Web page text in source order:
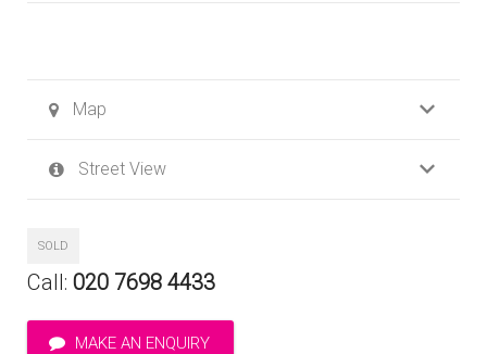
Map
Street View
SOLD
Call: 020 7698 4433
MAKE AN ENQUIRY